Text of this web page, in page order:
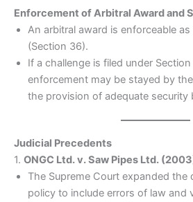
Enforcement of Arbitral Award and
An arbitral award is enforceable
(Section 36).
If a challenge is filed under Section
enforcement may be stayed by
the provision of adequate security
Judicial Precedents
1. ONGC Ltd. v. Saw Pipes Ltd.
The Supreme Court expanded the
policy to include errors of law and